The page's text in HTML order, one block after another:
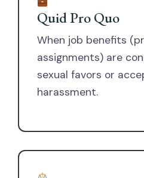
Quid Pro Quo
When job benefits
assignments) are
sexual favors or
harassment.